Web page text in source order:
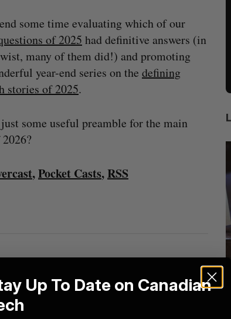
some time evaluating which of our
of 2025 had definitive answers (in
many of them did!) and promoting
year-end series on the defining
stories of 2025.
some useful preamble for the main
,Pocket Casts,RSS
Shopify tops revenue estimates in big
quarter for merchants
Madison McLauchlan
Up To Date on Canadian